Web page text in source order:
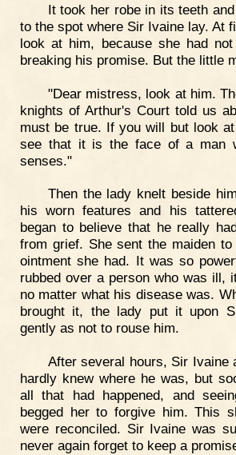
It took her robe in its teeth
to the spot where Sir Ivaine lay. At
look at him, because she had
breaking his promise. But the little
"Dear mistress, look at him.
knights of Arthur's Court told us
must be true. If you will but look
see that it is the face of a man
senses."
Then the lady knelt beside
his worn features and his
began to believe that he really
from grief. She sent the maiden
ointment she had. It was so
rubbed over a person who was ill,
no matter what his disease was.
brought it, the lady put it upon
gently as not to rouse him.
After several hours, Sir Ivaine
hardly knew where he was, but
all that had happened, and
begged her to forgive him. This
were reconciled. Sir Ivaine was
never again forget to keep a